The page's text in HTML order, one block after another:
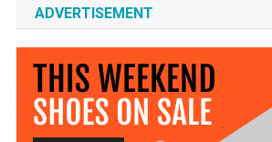
ADVERTISEMENT